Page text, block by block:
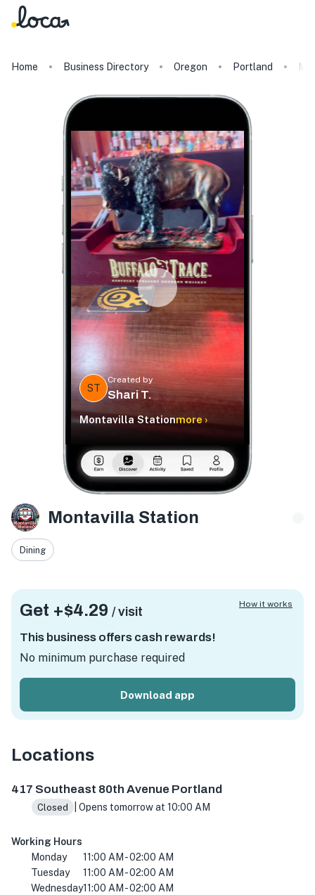
Home Business Directory Oregon Portland
ST
Created by
Shari T.
Montavilla Stationmore ›
Montavilla Station
Dining
Get +$4.29 / visit
This business offers cash rewards!
No minimum purchase required
Download app
How it works
Locations
417 Southeast 80th Avenue Portland
Closed | Opens tomorrow at 10:00 AM
Working Hours
Monday
11:00 AM - 02:00 AM
Tuesday
11:00 AM - 02:00 AM
Wednesday11:00 AM - 02:00 AM